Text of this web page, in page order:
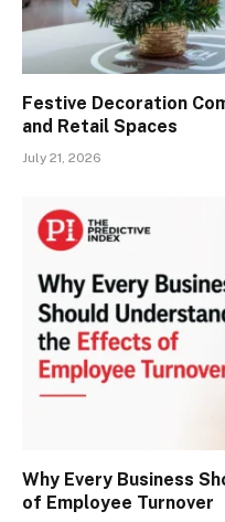
Festive Decoration
and Retail Spaces
July 21, 2026
Why Every Business
of Employee Turnover